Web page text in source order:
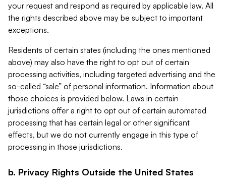
your request and respond as required by applicable law. All
the rights described above may be subject to important
exceptions.
Residents of certain states (including the ones mentioned
above) may also have the right to opt out of certain
processing activities, including targeted advertising and the
so-called “sale” of personal information. Information about
those choices is provided below. Laws in certain
jurisdictions offer a right to opt out of certain automated
processing that has certain legal or other significant
effects, but we do not currently engage in this type of
processing in those jurisdictions.
b. Privacy Rights Outside the United States